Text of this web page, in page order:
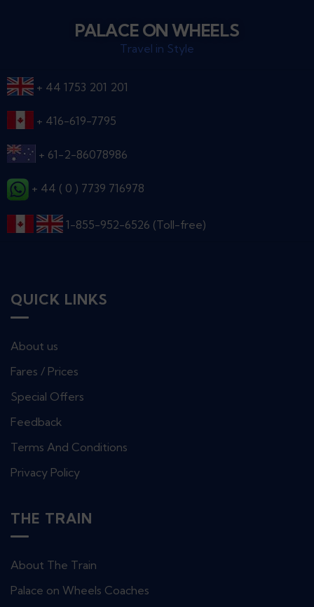
PALACE ON WHEELS
Travel in Style
+ 44 1753 201 201
+ 416-619-7795
+ 61-2-86078986
+ 44 ( 0 ) 7739 716978
1-855-952-6526 (Toll-free)
QUICK LINKS
About us
Fares / Prices
Special Offers
Feedback
Terms And Conditions
Privacy Policy
THE TRAIN
About The Train
Palace on Wheels Coaches